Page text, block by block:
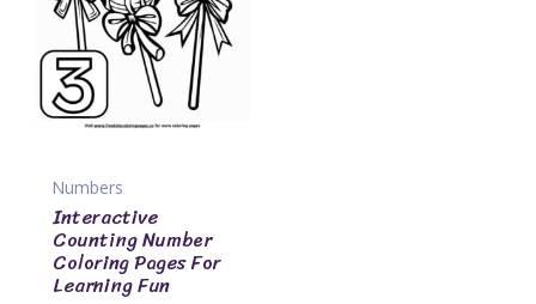
Numbers
Interactive
Counting Number
Coloring Pages For
Learning Fun